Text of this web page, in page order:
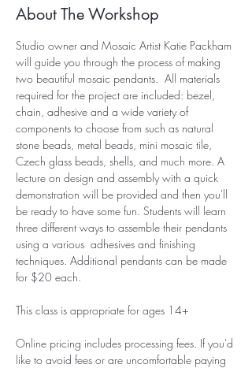
About The Workshop
Studio owner and Mosaic Artist Katie Packham
will guide you through the process of making
two beautiful mosaic pendants.  All materials
required for the project are included: bezel,
chain, adhesive and a wide variety of
components to choose from such as natural
stone beads, metal beads, mini mosaic tile,
Czech glass beads, shells, and much more. A
lecture on design and assembly with a quick
demonstration will be provided and then you'll
be ready to have some fun. Students will learn
three different ways to assemble their pendants
using a various  adhesives and finishing
techniques. Additional pendants can be made
for $20 each.
This class is appropriate for ages 14+
Online pricing includes processing fees. If you'd
like to avoid fees or are uncomfortable paying